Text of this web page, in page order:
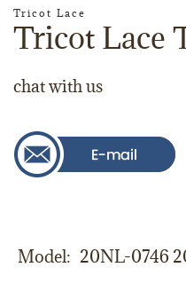
Tricot Lace
Tricot Lace
chat with us
Model 20NL-0746